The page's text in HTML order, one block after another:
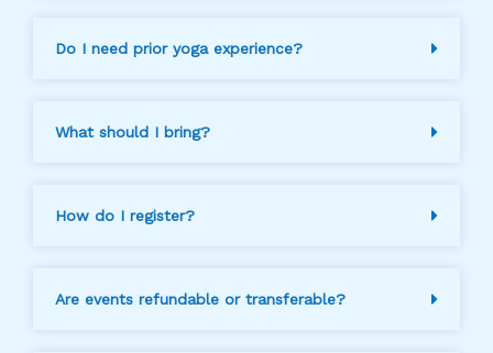
Do I need prior yoga experience?
What should I bring?
How do I register?
Are events refundable or transferable?